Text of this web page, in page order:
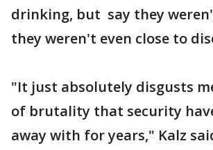
drinking, but say they
they weren't even close to
"It just absolutely disgusts
of brutality that security
away with for years," Kalz